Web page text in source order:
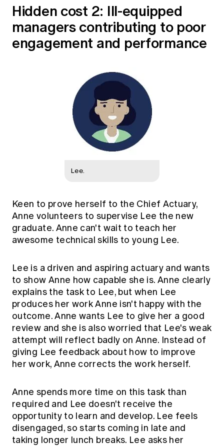
Hidden cost 2: Ill-equipped
managers contributing to poor
engagement and performance
Lee.
Keen to prove herself to the Chief Actuary,
Anne volunteers to supervise Lee the new
graduate. Anne can't wait to teach her
awesome technical skills to young Lee.
Lee is a driven and aspiring actuary and wants
to show Anne how capable she is. Anne clearly
explains the task to Lee, but when Lee
produces her work Anne isn't happy with the
outcome. Anne wants Lee to give her a good
review and she is also worried that Lee's weak
attempt will reflect badly on Anne. Instead of
giving Lee feedback about how to improve
her work, Anne corrects the work herself.
Anne spends more time on this task than
required and Lee doesn't receive the
opportunity to learn and develop. Lee feels
disengaged, so starts coming in late and
taking longer lunch breaks. Lee asks her